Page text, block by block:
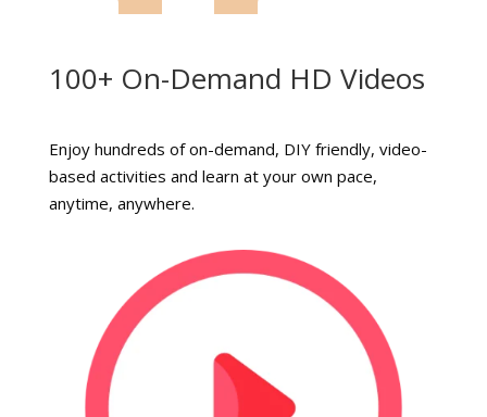
100+ On-Demand HD Videos
Enjoy hundreds of on-demand, DIY friendly, video-
based activities and learn at your own pace,
anytime, anywhere.